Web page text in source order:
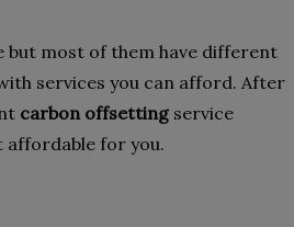
but most of them have different
services you can afford. After
carbon offsetting service
affordable for you.